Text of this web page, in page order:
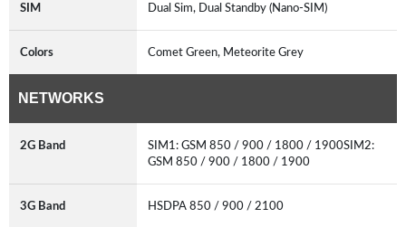
SIM Dual Sim, Dual Standby (Nano-SIM)
Colors Comet Green, Meteorite Grey
NETWORKS
2G Band
SIM1: GSM 850 / 900 / 1800 / 1900SIM2:
GSM 850 / 900 / 1800 / 1900
3G Band HSDPA 850 / 900 / 2100